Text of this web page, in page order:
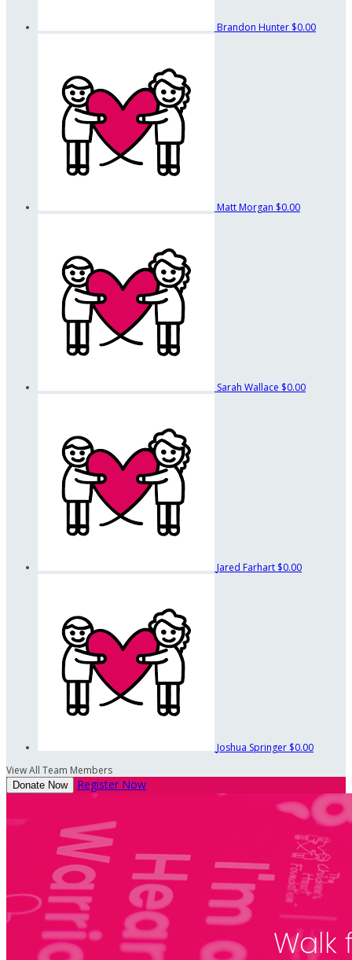
Brandon Hunter $0.00
Matt Morgan $0.00
Sarah Wallace $0.00
Jared Farhart $0.00
Joshua Springer $0.00
View All Team Members
Donate Now Register Now